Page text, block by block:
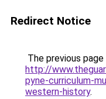
Redirect Notice
The previous
http://
pyne-curriculum-
western-history.